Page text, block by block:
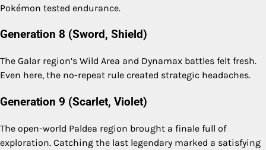
Pokémon tested endurance.
Generation 8 (Sword, Shield)
The Galar region’s Wild Area and Dynamax battles felt fresh.
Even here, the no-repeat rule created strategic headaches.
Generation 9 (Scarlet, Violet)
The open-world Paldea region brought a finale full of
exploration. Catching the last legendary marked a satisfying